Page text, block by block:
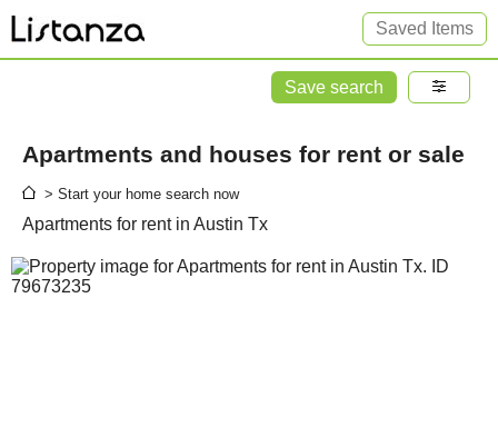
Saved Items
Save search
Apartments and houses for rent or sale
> Start your home search now
Apartments for rent in Austin Tx